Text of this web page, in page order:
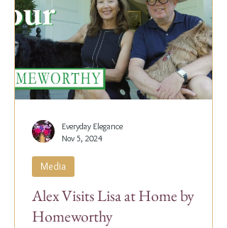
Alex Visits Lisa at Home by
Homeworthy
Media
Everyday Elegance
Nov 5, 2024